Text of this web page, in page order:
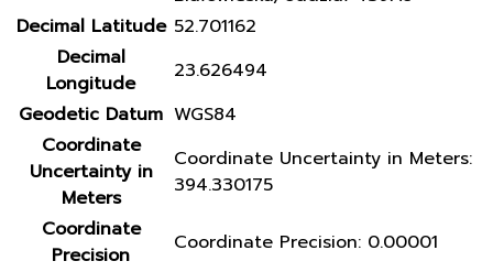
Decimal Latitude 52.701162
Decimal
Longitude
23.626494
Geodetic Datum WGS84
Coordinate
Uncertainty in
Meters
Coordinate Uncertainty in Meters:
394.330175
Coordinate
Precision
Coordinate Precision: 0.00001